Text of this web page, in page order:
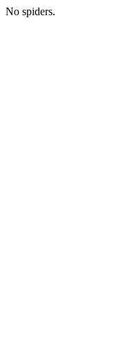
No spiders.